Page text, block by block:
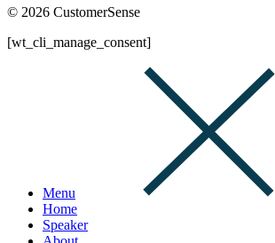
© 2026 CustomerSense
[wt_cli_manage_consent]
Menu
Home
Speaker